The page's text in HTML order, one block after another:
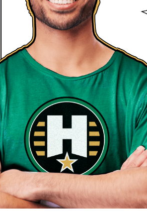
removal, and so much more. All of our
professionally trained and experienced team,
in good hands with Heroes Lawn Care!
WHY ELSE CHOOSE HEROES
Aside from offering a comprehensive range of
other heroic qualities that set us apart from
around. Turn to your local Heroes Lawn Care
Eco-Friendly Approach: We take pride in
friendly practices, using organic and eco-
possible.
Licensed Technicians:Our team is made
who are continuously trained to stay
and techniques.
Lawn Care Your Way:
Your preferences
With personalized service and
care of your lawn – we're doing it the way